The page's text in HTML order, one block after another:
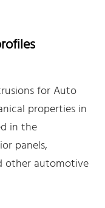
for Auto
properties in
in the
panels,
other automotive